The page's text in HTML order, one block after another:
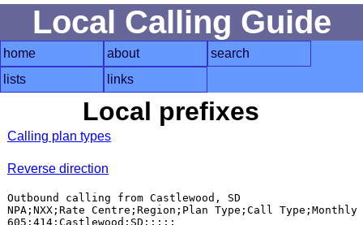
Local Calling Guide
home about
search
lists
links
Local prefixes
Calling plan types
Reverse direction
Outbound calling from Castlewood, SD
NPA;NXX;Rate Centre;Region;Plan Type;Call
605;414;Castlewood;SD;;;;;